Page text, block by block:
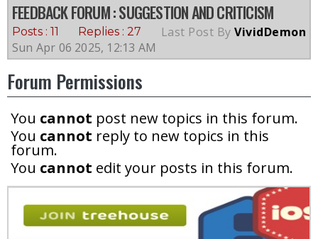
FEEDBACK FORUM: SUGGESTION AND CRITICISM
Posts : 11 Replies : 27 Last Post By VividDemon
Sun Apr 06 2025, 12:13 AM
Forum Permissions
You cannot post new topics in this forum.
You cannot reply to new topics in this
forum.
You cannot edit your posts in this forum.